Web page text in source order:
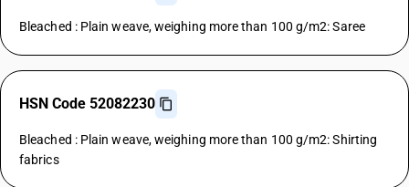
Bleached : Plain weave, weighing more than 100 g/m2: Saree
HSN Code 52082230
Bleached : Plain weave, weighing more than 100 g/m2: Shirting
fabrics